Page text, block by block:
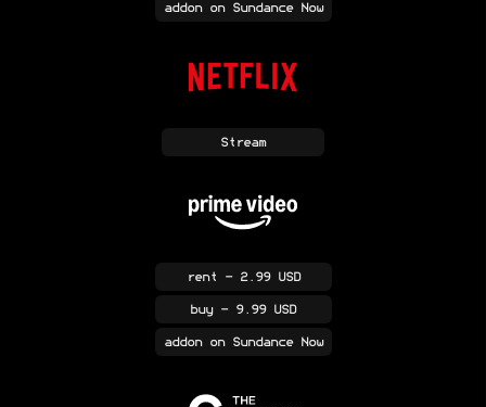
addonon Sundance Now
Stream
rent - 2.99 USD
buy- 9.99 USD
addonon Sundance Now